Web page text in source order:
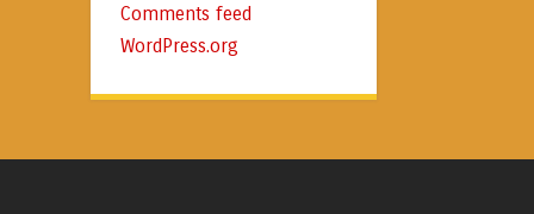
Comments feed
WordPress.org